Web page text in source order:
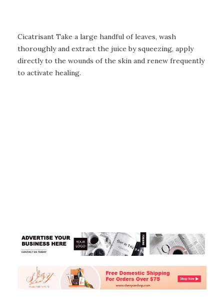
Cicatrisant Take a large handful of leaves, wash
thoroughly and extract the juice by squeezing, apply
directly to the wounds of the skin and renew frequently
to activate healing.